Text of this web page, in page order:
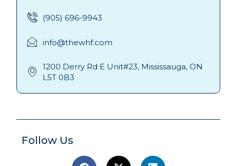
(905) 696-9943
info@thewhf.com
1200 Derry Rd E Unit#23, Mississauga, ON
L5T 0B3
Follow Us